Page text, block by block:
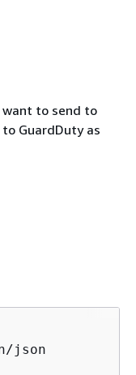
to send to
GuardDuty as
json